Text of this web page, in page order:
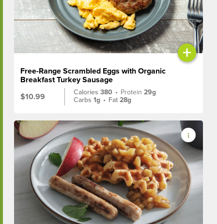
+
Free-Range Scrambled Eggs with Organic
Breakfast Turkey Sausage
$10.99
Calories380 • Protein29g
Carbs1g • Fat28g